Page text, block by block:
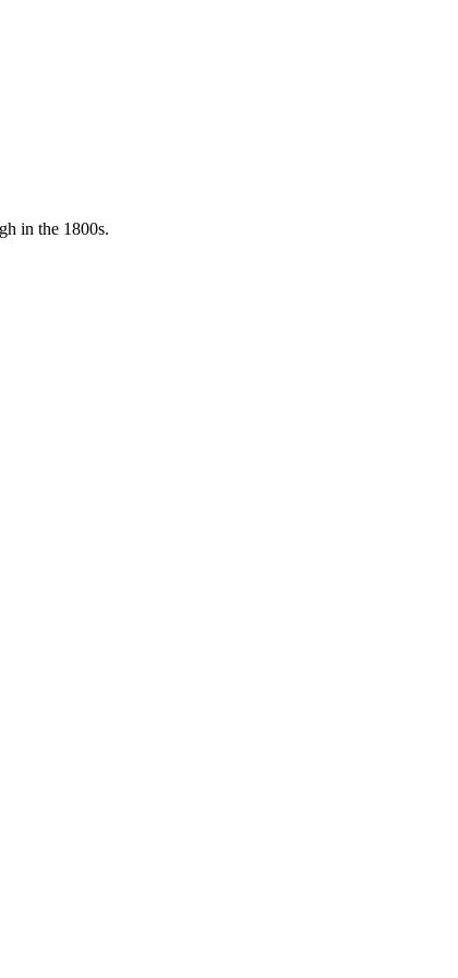
in the 1800s.